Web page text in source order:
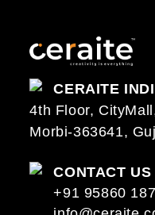
CERAITE
4th Floor,
Morbi-363641,
CONTACT US
+91 95860